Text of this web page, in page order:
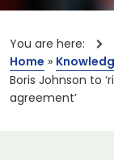
You are here:
Home »
Boris Johnson to
agreement’